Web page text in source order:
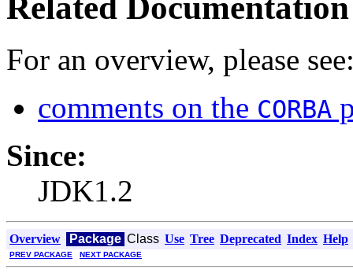
For an overview, please
comments on the CORBA
Since:
JDK1.2
Overview Package Class Use Tree Deprecated Index Help
PREV PACKAGE NEXT PACKAGE